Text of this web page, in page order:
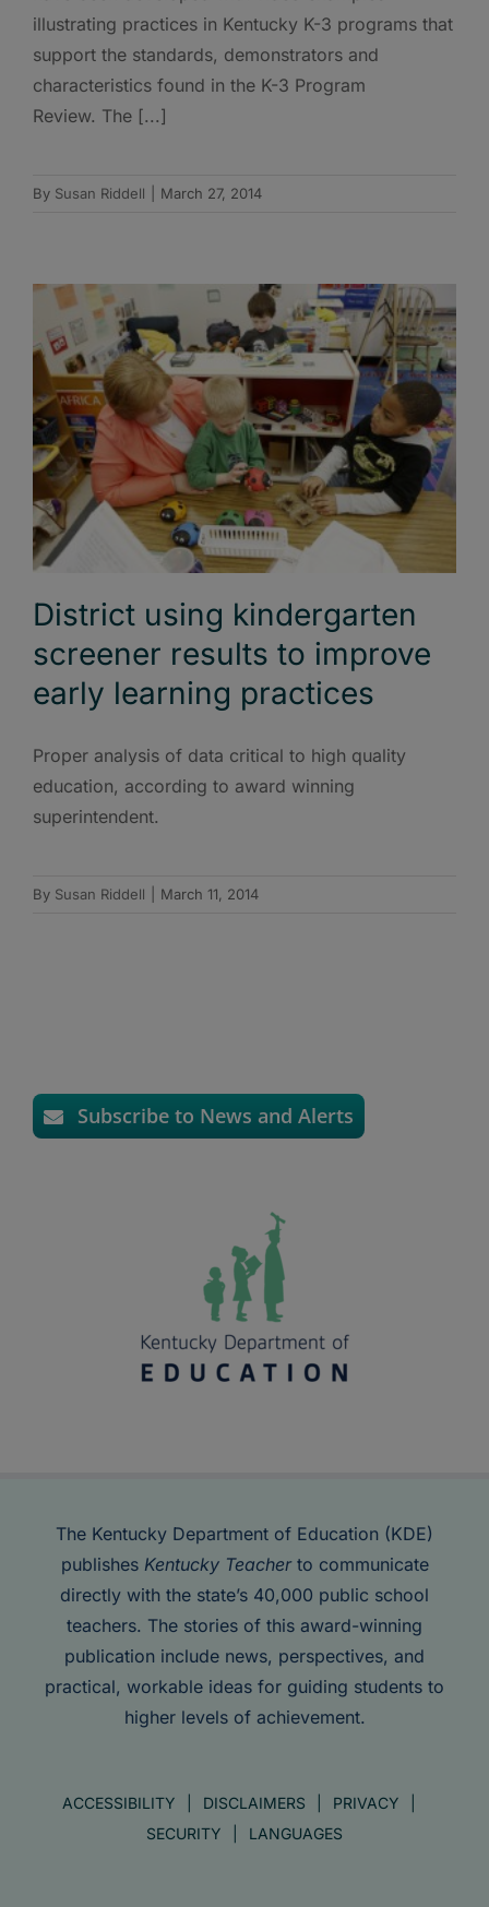
illustrating practices in Kentucky K-3 programs that
support the standards, demonstrators and
characteristics found in the K-3 Program
Review. The [...]
By Susan Riddell March 27, 2014
District using kindergarten
screener results to improve
early learning practices
Proper analysis of data critical to high quality
education, according to award winning
superintendent.
By Susan Riddell March 11, 2014
Subscribe to News and Alerts
The Kentucky Department of Education (KDE)
publishes Kentucky Teacherto communicate
directly with the state’s 40,000 public school
teachers. The stories of this award-winning
publication include news, perspectives, and
practical, workable ideas for guiding students to
higher levels of achievement.
ACCESSIBILITY DISCLAIMERS
PRIVACY
SECURITY
LANGUAGES